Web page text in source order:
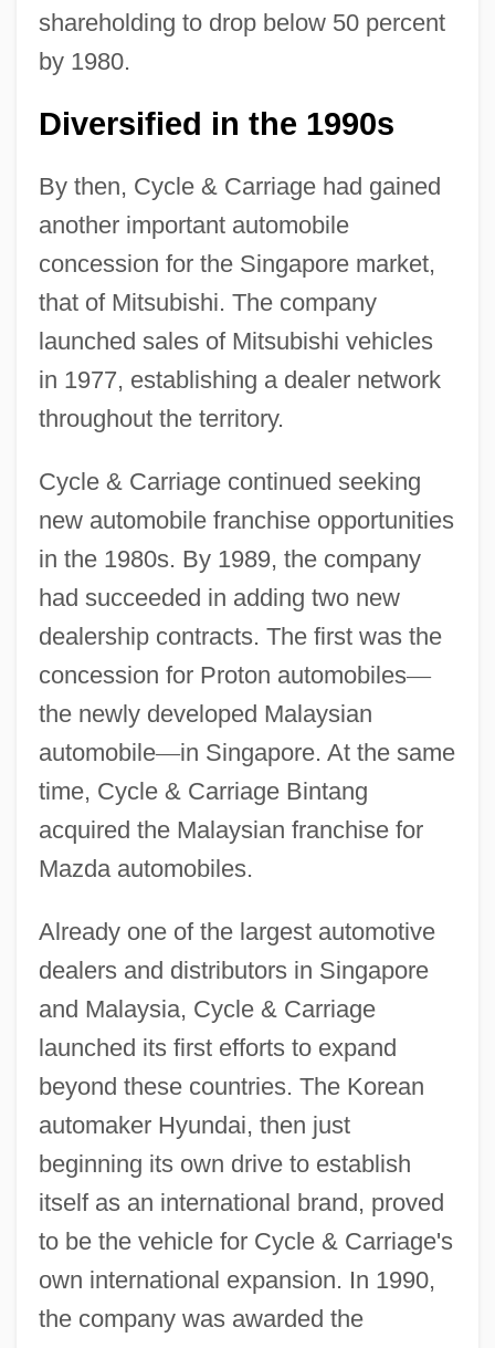
shareholding to drop below 50 percent
by 1980.
Diversified in the 1990s
By then, Cycle & Carriage had gained
another important automobile
concession for the Singapore market,
that of Mitsubishi. The company
launched sales of Mitsubishi vehicles
in 1977, establishing a dealer network
throughout the territory.
Cycle & Carriage continued seeking
new automobile franchise opportunities
in the 1980s. By 1989, the company
had succeeded in adding two new
dealership contracts. The first was the
concession for Proton automobiles—
the newly developed Malaysian
automobile—in Singapore. At the same
time, Cycle & Carriage Bintang
acquired the Malaysian franchise for
Mazda automobiles.
Already one of the largest automotive
dealers and distributors in Singapore
and Malaysia, Cycle & Carriage
launched its first efforts to expand
beyond these countries. The Korean
automaker Hyundai, then just
beginning its own drive to establish
itself as an international brand, proved
to be the vehicle for Cycle & Carriage's
own international expansion. In 1990,
the company was awarded the